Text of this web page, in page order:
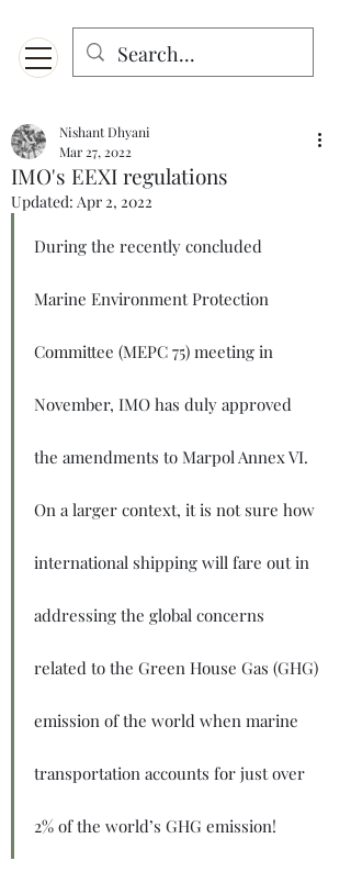
IMO's EEXI regulations
Nishant Dhyani
Mar 27, 2022
Updated: Apr 2, 2022
During the recently concluded
Marine Environment Protection
Committee (MEPC 75) meeting in
November, IMO has duly approved
the amendments to Marpol Annex VI.
On a larger context, it is not sure how
international shipping will fare out in
addressing the global concerns
related to the Green House Gas (GHG)
emission of the world when marine
transportation accounts for just over
2% of the world’s GHG emission!